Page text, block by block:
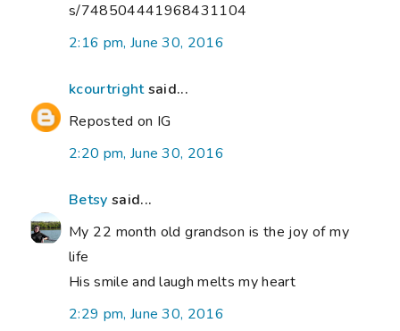
s/748504441968431104
2:16 pm, June 30, 2016
kcourtrightsaid...
Reposted on IG
2:20 pm, June 30, 2016
Betsy said...
My 22 month old grandson is the joy of my
life
His smile and laugh melts my heart
2:29 pm, June 30, 2016